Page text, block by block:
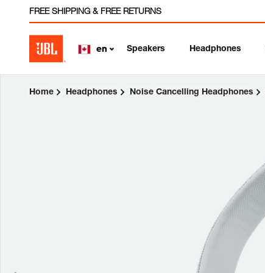
FREE SHIPPING & FREE RETURNS
en Speakers Headphones
Home Headphones Noise Cancelling Headphones